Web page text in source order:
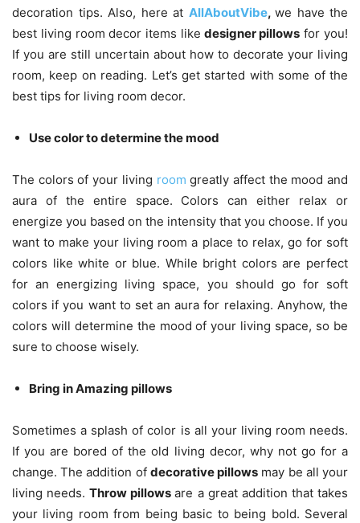
decoration tips. Also, here at AllAboutVibe, we have the
best living room decor items like designer pillows for you!
If you are still uncertain about how to decorate your living
room, keep on reading. Let’s get started with some of the
best tips for living room decor.
Use color to determine the mood
The colors of your living room greatly affect the mood and
aura of the entire space. Colors can either relax or
energize you based on the intensity that you choose. If you
want to make your living room a place to relax, go for soft
colors like white or blue. While bright colors are perfect
for an energizing living space, you should go for soft
colors if you want to set an aura for relaxing. Anyhow, the
colors will determine the mood of your living space, so be
sure to choose wisely.
Bring inAmazing pillows
Sometimes a splash of color is all your living room needs.
If you are bored of the old living decor, why not go for a
change. The addition of decorative pillows may be all your
living needs.Throw pillowsare a great addition that takes
your living room from being basic to being bold. Several